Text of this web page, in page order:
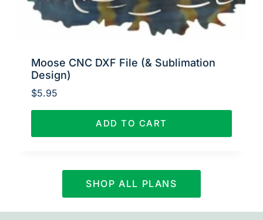
Moose CNC DXF File (& Sublimation
Design)
$5.95
ADD TO CART
SHOP ALL PLANS